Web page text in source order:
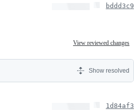
bddd3c9
View reviewed changes
Show resolved
1d84af3